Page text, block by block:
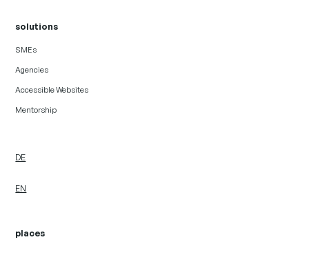
solutions
SMEs
Agencies
Accessible Websites
Mentorship
DE
EN
places